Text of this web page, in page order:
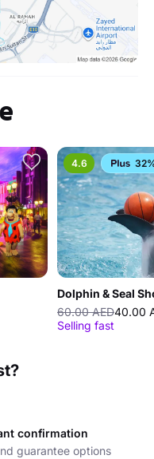
4.6
Dolphin & Seal
60.00 AED40.00
Selling fast
confirmation
guarantee options